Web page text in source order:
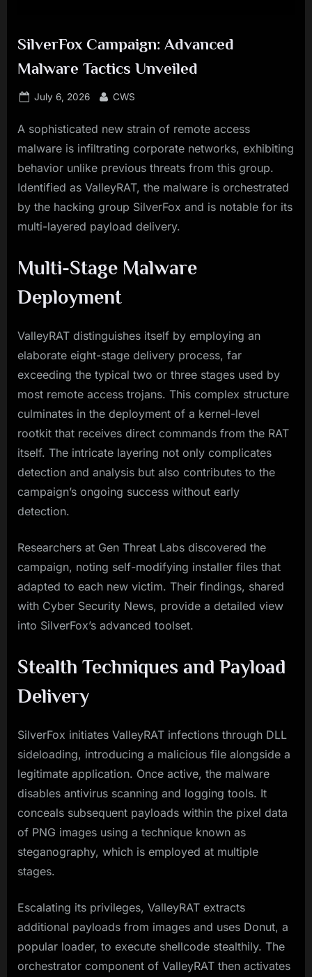
SilverFox Campaign: Advanced
Malware Tactics Unveiled
Posted
July 6, 2026 By
CWS
A sophisticated new strain of remote access
malware is infiltrating corporate networks, exhibiting
behavior unlike previous threats from this group.
Identified as ValleyRAT, the malware is orchestrated
by the hacking group SilverFox and is notable for its
multi-layered payload delivery.
Multi-Stage Malware
Deployment
ValleyRAT distinguishes itself by employing an
elaborate eight-stage delivery process, far
exceeding the typical two or three stages used by
most remote access trojans. This complex structure
culminates in the deployment of a kernel-level
rootkit that receives direct commands from the RAT
itself. The intricate layering not only complicates
detection and analysis but also contributes to the
campaign’s ongoing success without early
detection.
Researchers at Gen Threat Labs discovered the
campaign, noting self-modifying installer files that
adapted to each new victim. Their findings, shared
with Cyber Security News, provide a detailed view
into SilverFox’s advanced toolset.
Stealth Techniques and Payload
Delivery
SilverFox initiates ValleyRAT infections through DLL
sideloading, introducing a malicious file alongside a
legitimate application. Once active, the malware
disables antivirus scanning and logging tools. It
conceals subsequent payloads within the pixel data
of PNG images using a technique known as
steganography, which is employed at multiple
stages.
Escalating its privileges, ValleyRAT extracts
additional payloads from images and uses Donut, a
popular loader, to execute shellcode stealthily. The
orchestrator component of ValleyRAT then activates